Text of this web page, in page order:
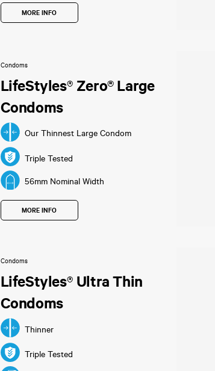
MORE INFO
Condoms
LifeStyles® Zero® Large
Condoms
Our Thinnest Large Condom
Triple Tested
56mm Nominal Width
MORE INFO
Condoms
LifeStyles® Ultra Thin
Condoms
Thinner
Triple Tested